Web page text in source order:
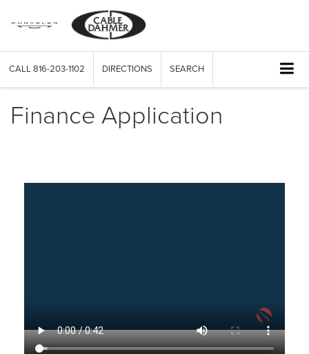
CALL 816-203-1102 DIRECTIONS SEARCH
Finance Application